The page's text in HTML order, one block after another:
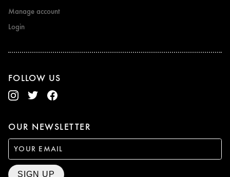
Manage account
Login
FOLLOW US
OUR NEWSLETTER
SIGN UP